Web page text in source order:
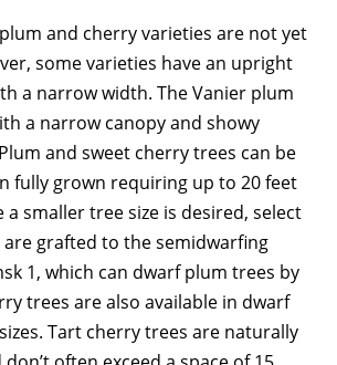
and cherry varieties are not yet
some varieties have an upright
a narrow width. The Vanier plum
a narrow canopy and showy
and sweet cherry trees can be
fully grown requiring up to 20 feet
a smaller tree size is desired, select
grafted to the semidwarfing
1, which can dwarf plum trees by
trees are also available in dwarf
Tart cherry trees are naturally